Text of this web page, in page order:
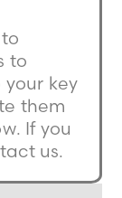
to
key
them
If you
us.